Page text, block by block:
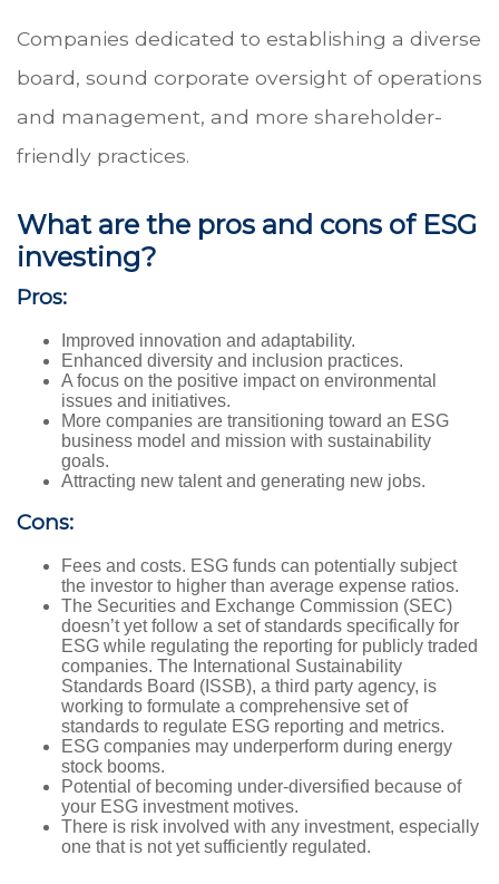
Companies dedicated to establishing a diverse
board, sound corporate oversight of operations
and management, and more shareholder-
friendly practices.
What are the pros and cons of ESG
investing?
Pros:
Improved innovation and adaptability.
Enhanced diversity and inclusion practices.
A focus on the positive impact on environmental
issues and initiatives.
More companies are transitioning toward an ESG
business model and mission with sustainability
goals.
Attracting new talent and generating new jobs.
Cons:
Fees and costs. ESG funds can potentially subject
the investor to higher than average expense ratios.
The Securities and Exchange Commission (SEC)
doesn’t yet follow a set of standards specifically for
ESG while regulating the reporting for publicly traded
companies. The International Sustainability
Standards Board (ISSB), a third party agency, is
working to formulate a comprehensive set of
standards to regulate ESG reporting and metrics.
ESG companies may underperform during energy
stock booms.
Potential of becoming under-diversified because of
your ESG investment motives.
There is risk involved with any investment, especially
one that is not yet sufficiently regulated.